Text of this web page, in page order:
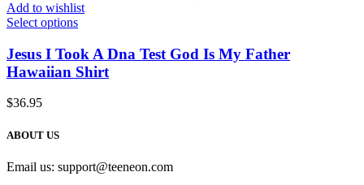
Add to wishlist
Select options
Jesus I Took A Dna Test God Is My Father
Hawaiian Shirt
$36.95
ABOUT US
Email us: support@teeneon.com